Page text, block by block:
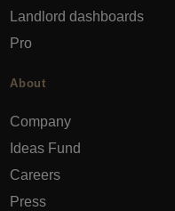
Landlord dashboards
Pro
About
Company
Ideas Fund
Careers
Press